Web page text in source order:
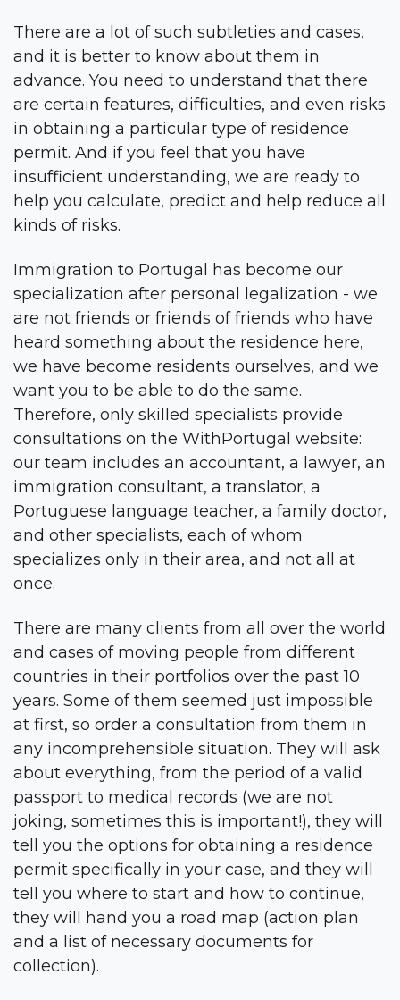
There are a lot of such subtleties and cases,
and it is better to know about them in
advance. You need to understand that there
are certain features, difficulties, and even risks
in obtaining a particular type of residence
permit. And if you feel that you have
insufficient understanding, we are ready to
help you calculate, predict and help reduce all
kinds of risks.
Immigration to Portugal has become our
specialization after personal legalization - we
are not friends or friends of friends who have
heard something about the residence here,
we have become residents ourselves, and we
want you to be able to do the same.
Therefore, only skilled specialists provide
consultations on the WithPortugal website:
our team includes an accountant, a lawyer, an
immigration consultant, a translator, a
Portuguese language teacher, a family doctor,
and other specialists, each of whom
specializes only in their area, and not all at
once.
There are many clients from all over the world
and cases of moving people from different
countries in their portfolios over the past 10
years. Some of them seemed just impossible
at first, so order a consultation from them in
any incomprehensible situation. They will ask
about everything, from the period of a valid
passport to medical records (we are not
joking, sometimes this is important!), they will
tell you the options for obtaining a residence
permit specifically in your case, and they will
tell you where to start and how to continue,
they will hand you a road map (action plan
and a list of necessary documents for
collection).